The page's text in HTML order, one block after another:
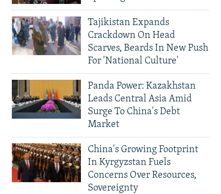
Tajikistan Expands
Crackdown On Head
Scarves, Beards In New Push
For 'National Culture'
Panda Power: Kazakhstan
Leads Central Asia Amid
Surge To China's Debt
Market
China's Growing Footprint
In Kyrgyzstan Fuels
Concerns Over Resources,
Sovereignty